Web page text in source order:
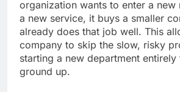
organization wants to enter a
a new service, it buys a smaller
already does that job well. This
company to skip the slow, risky
starting a new department
ground up.